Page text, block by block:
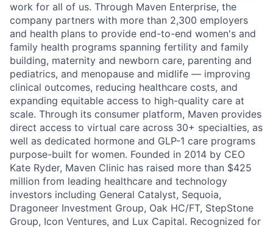
work for all of us. Through Maven Enterprise, the
company partners with more than 2,300 employers
and health plans to provide end-to-end women's and
family health programs spanning fertility and family
building, maternity and newborn care, parenting and
pediatrics, and menopause and midlife — improving
clinical outcomes, reducing healthcare costs, and
expanding equitable access to high-quality care at
scale. Through its consumer platform, Maven provides
direct access to virtual care across 30+ specialties, as
well as dedicated hormone and GLP-1 care programs
purpose-built for women. Founded in 2014 by CEO
Kate Ryder, Maven Clinic has raised more than $425
million from leading healthcare and technology
investors including General Catalyst, Sequoia,
Dragoneer Investment Group, Oak HC/FT, StepStone
Group, Icon Ventures, and Lux Capital. Recognized for